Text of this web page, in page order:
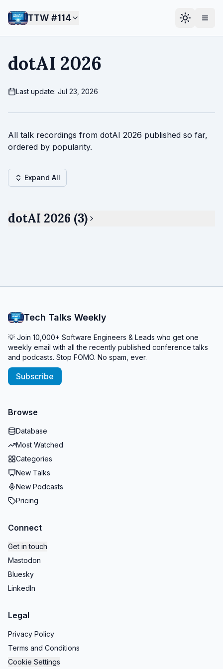
TTW #114
dotAI 2026
Last update: Jul 23, 2026
All talk recordings from dotAI 2026 published so far,
ordered by popularity.
Expand All
dotAI 2026 (3)
Tech Talks Weekly
💡 Join 10,000+ Software Engineers & Leads who get one
weekly email with all the recently published conference talks
and podcasts. Stop FOMO. No spam, ever.
Subscribe
Browse
Database
Most Watched
Categories
New Talks
New Podcasts
Pricing
Connect
Get in touch
Mastodon
Bluesky
LinkedIn
Legal
Privacy Policy
Terms and Conditions
Cookie Settings